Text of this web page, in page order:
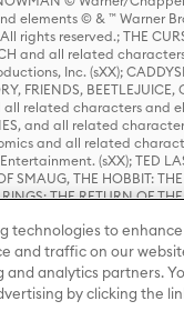
elements © & ™ Warner
reserved.; THE
and all related
Inc. (sXX);
FRIENDS,
related characters and
and all related
and all related
(sXX); TED
SMAUG, THE HOBBIT:
RINGS: THE RETURN
(sXX); WIZARDING
technologies to
and traffic on our
analytics partners.
by clicking the